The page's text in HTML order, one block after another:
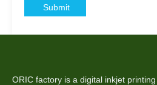
Submit
ORIC factory is a digital inkjet